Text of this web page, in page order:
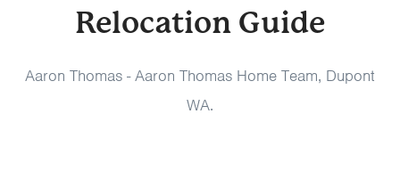
Relocation Guide
Aaron Thomas - Aaron Thomas Home Team, Dupont
WA.